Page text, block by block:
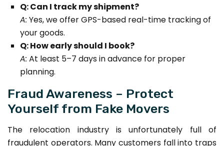
Q: Can I track my shipment?
A: Yes, we offer GPS-based real-time tracking of
your goods.
Q: How early should I book?
A: At least 5–7 days in advance for proper
planning.
Fraud Awareness – Protect
Yourself from Fake Movers
The relocation industry is unfortunately full of
fraudulent operators. Many customers fall into traps